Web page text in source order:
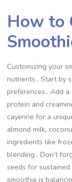
How to
Customizing your
nutrients․ Start by
preferences․ Add
protein and
cayenne for a
almond milk,
ingredients like
blending․ Don’t
seeds for
smoothie is